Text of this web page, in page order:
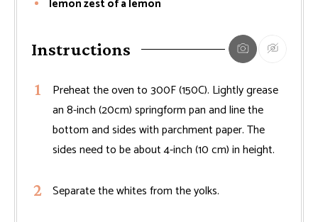
lemon zest of a lemon
Instructions
Preheat the oven to 300F (150C). Lightly grease
an 8-inch (20cm) springform pan and line the
bottom and sides with parchment paper. The
sides need to be about 4-inch (10 cm) in height.
Separate the whites from the yolks.